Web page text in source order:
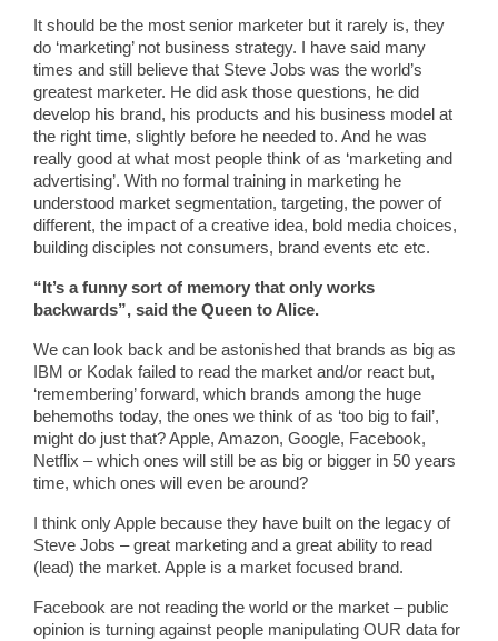
It should be the most senior marketer but it rarely is, they
do ‘marketing’ not business strategy. I have said many
times and still believe that Steve Jobs was the world’s
greatest marketer. He did ask those questions, he did
develop his brand, his products and his business model at
the right time, slightly before he needed to. And he was
really good at what most people think of as ‘marketing and
advertising’. With no formal training in marketing he
understood market segmentation, targeting, the power of
different, the impact of a creative idea, bold media choices,
building disciples not consumers, brand events etc etc.
“It’s a funny sort of memory that only works
backwards”, said the Queen to Alice.
We can look back and be astonished that brands as big as
IBM or Kodak failed to read the market and/or react but,
‘remembering’ forward, which brands among the huge
behemoths today, the ones we think of as ‘too big to fail’,
might do just that? Apple, Amazon, Google, Facebook,
Netflix – which ones will still be as big or bigger in 50 years
time, which ones will even be around?
I think only Apple because they have built on the legacy of
Steve Jobs – great marketing and a great ability to read
(lead) the market. Apple is a market focused brand.
Facebook are not reading the world or the market – public
opinion is turning against people manipulating OUR data for